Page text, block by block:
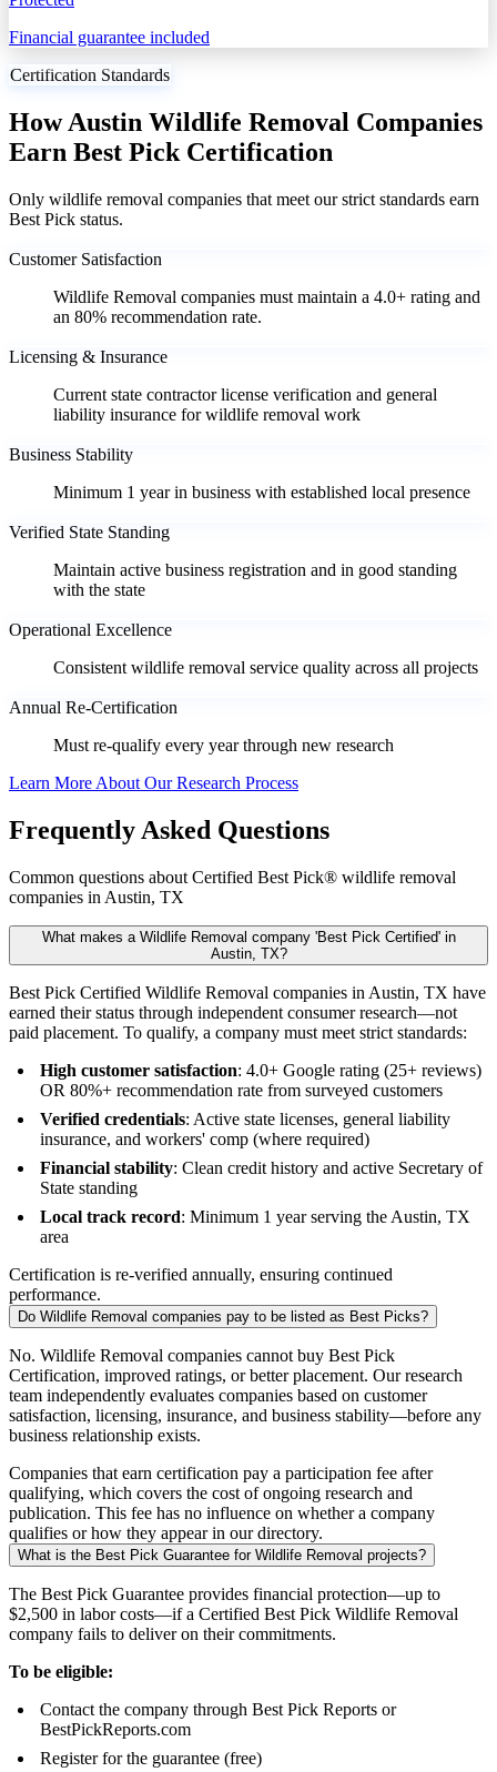
Financial guarantee included
Certification Standards
How Austin Wildlife Removal Companies
Earn Best Pick Certification
Only wildlife removal companies that meet our strict standards earn
Best Pick status.
Customer Satisfaction
Wildlife Removal companies must maintain a 4.0+ rating and
an 80% recommendation rate.
Licensing & Insurance
Current state contractor license verification and general
liability insurance for wildlife removal work
Business Stability
Minimum 1 year in business with established local presence
Verified State Standing
Maintain active business registration and in good standing
with the state
Operational Excellence
Consistent wildlife removal service quality across all projects
Annual Re-Certification
Must re-qualify every year through new research
Learn More About Our Research Process
Frequently Asked Questions
Common questions about Certified Best Pick® wildlife removal
companies in Austin, TX
What makes a Wildlife Removal company 'Best Pick Certified' in
Austin, TX?
Best Pick Certified Wildlife Removal companies in Austin, TX have
earned their status through independent consumer research—not
paid placement. To qualify, a company must meet strict standards:
High customer satisfaction: 4.0+ Google rating (25+ reviews)
OR 80%+ recommendation rate from surveyed customers
Verified credentials: Active state licenses, general liability
insurance, and workers' comp (where required)
Financial stability: Clean credit history and active Secretary of
State standing
Local track record: Minimum 1 year serving the Austin, TX
area
Certification is re-verified annually, ensuring continued
performance.
Do Wildlife Removal companies pay to be listed as Best Picks?
No. Wildlife Removal companies cannot buy Best Pick
Certification, improved ratings, or better placement. Our research
team independently evaluates companies based on customer
satisfaction, licensing, insurance, and business stability—before any
business relationship exists.
Companies that earn certification pay a participation fee after
qualifying, which covers the cost of ongoing research and
publication. This fee has no influence on whether a company
qualifies or how they appear in our directory.
What is the Best Pick Guarantee for Wildlife Removal projects?
The Best Pick Guarantee provides financial protection—up to
$2,500 in labor costs—if a Certified Best Pick Wildlife Removal
company fails to deliver on their commitments.
To be eligible:
Contact the company through Best Pick Reports or
BestPickReports.com
Register for the guarantee (free)